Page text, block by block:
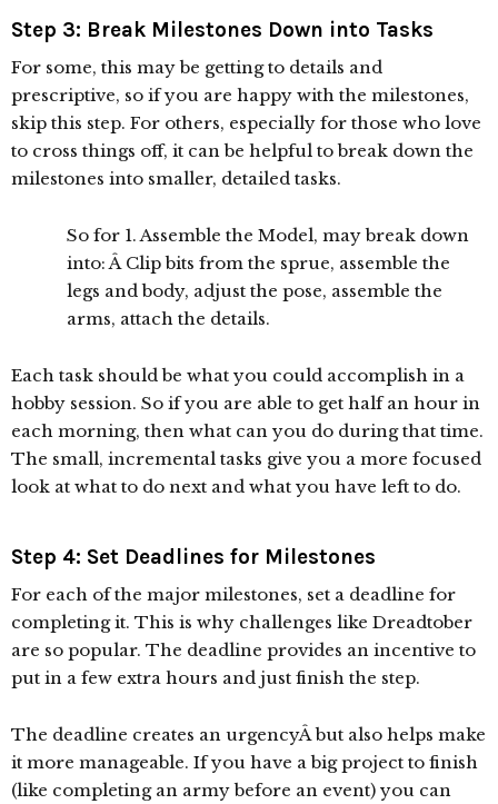
Step 3: Break Milestones Down into Tasks
For some, this may be getting to details and
prescriptive, so if you are happy with the milestones,
skip this step. For others, especially for those who love
to cross things off, it can be helpful to break down the
milestones into smaller, detailed tasks.
So for 1. Assemble the Model, may break down
into: Â Clip bits from the sprue, assemble the
legs and body, adjust the pose, assemble the
arms, attach the details.
Each task should be what you could accomplish in a
hobby session. So if you are able to get half an hour in
each morning, then what can you do during that time.
The small, incremental tasks give you a more focused
look at what to do next and what you have left to do.
Step 4: Set Deadlines for Milestones
For each of the major milestones, set a deadline for
completing it. This is why challenges like Dreadtober
are so popular. The deadline provides an incentive to
put in a few extra hours and just finish the step.
The deadline creates an urgencyÂ but also helps make
it more manageable. If you have a big project to finish
(like completing an army before an event) you can